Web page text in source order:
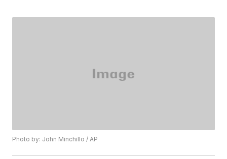
Photo by: John Minchillo / AP